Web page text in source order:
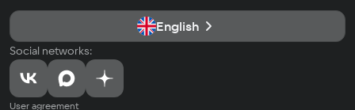
English
Social networks:
User agreement